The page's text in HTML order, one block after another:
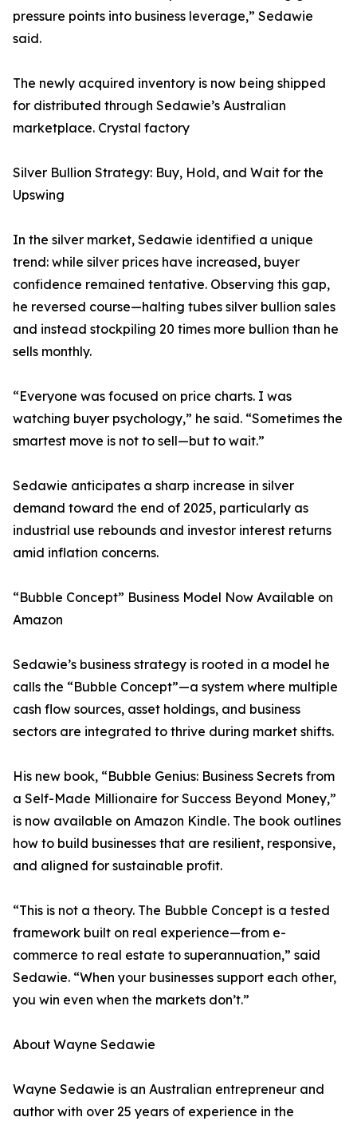
pressure points into business leverage,” Sedawie
said.
The newly acquired inventory is now being shipped
for distributed through Sedawie’s Australian
marketplace. Crystal factory
Silver Bullion Strategy: Buy, Hold, and Wait for the
Upswing
In the silver market, Sedawie identified a unique
trend: while silver prices have increased, buyer
confidence remained tentative. Observing this gap,
he reversed course—halting tubes silver bullion sales
and instead stockpiling 20 times more bullion than he
sells monthly.
“Everyone was focused on price charts. I was
watching buyer psychology,” he said. “Sometimes the
smartest move is not to sell—but to wait.”
Sedawie anticipates a sharp increase in silver
demand toward the end of 2025, particularly as
industrial use rebounds and investor interest returns
amid inflation concerns.
“Bubble Concept” Business Model Now Available on
Amazon
Sedawie’s business strategy is rooted in a model he
calls the “Bubble Concept”—a system where multiple
cash flow sources, asset holdings, and business
sectors are integrated to thrive during market shifts.
His new book, “Bubble Genius: Business Secrets from
a Self-Made Millionaire for Success Beyond Money,”
is now available on Amazon Kindle. The book outlines
how to build businesses that are resilient, responsive,
and aligned for sustainable profit.
“This is not a theory. The Bubble Concept is a tested
framework built on real experience—from e-
commerce to real estate to superannuation,” said
Sedawie. “When your businesses support each other,
you win even when the markets don’t.”
About Wayne Sedawie
Wayne Sedawie is an Australian entrepreneur and
author with over 25 years of experience in the